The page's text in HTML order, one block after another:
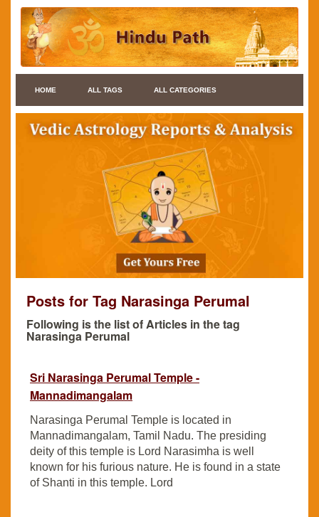
HOME ALL TAGS ALL CATEGORIES
Posts for Tag Narasinga Perumal
Following is the list of Articles in the tag
Narasinga Perumal
Sri Narasinga Perumal Temple -
Mannadimangalam
Narasinga Perumal Temple is located in
Mannadimangalam, Tamil Nadu. The presiding
deity of this temple is Lord Narasimha is well
known for his furious nature. He is found in a state
of Shanti in this temple. Lord